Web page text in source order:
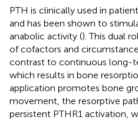
PTH is clinically used in
and has been shown to
anabolic activity (). This dual
of cofactors and
contrast to continuous long-
which results in bone
application promotes bone
movement, the resorptive
persistent PTHR1 activation,